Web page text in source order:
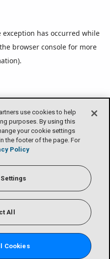
use cookies to help
purposes. By using this
your cookie settings
the footer of the page. For
Policy
All
Cookies
exception has occurred while
browser console for more